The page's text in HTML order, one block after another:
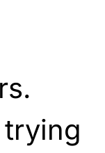
trying